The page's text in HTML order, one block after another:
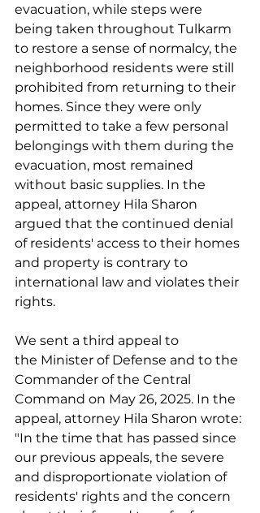
evacuation, while steps were
being taken throughout Tulkarm
to restore a sense of normalcy, the
neighborhood residents were still
prohibited from returning to their
homes. Since they were only
permitted to take a few personal
belongings with them during the
evacuation, most remained
without basic supplies. In the
appeal, attorney Hila Sharon
argued that the continued denial
of residents' access to their homes
and property is contrary to
international law and violates their
rights.
We sent a third appeal to
the Minister of Defense and to the
Commander of the Central
Command on May 26, 2025. In the
appeal, attorney Hila Sharon wrote:
"In the time that has passed since
our previous appeals, the severe
and disproportionate violation of
residents' rights and the concern